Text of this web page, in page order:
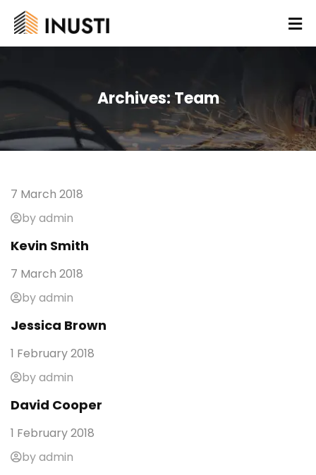
Archives:Team
7 March 2018
by admin
Kevin Smith
7 March 2018
by admin
Jessica Brown
1 February 2018
by admin
David Cooper
1 February 2018
by admin